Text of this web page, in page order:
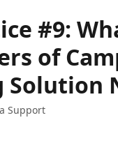
#9:
of
Solution
Support